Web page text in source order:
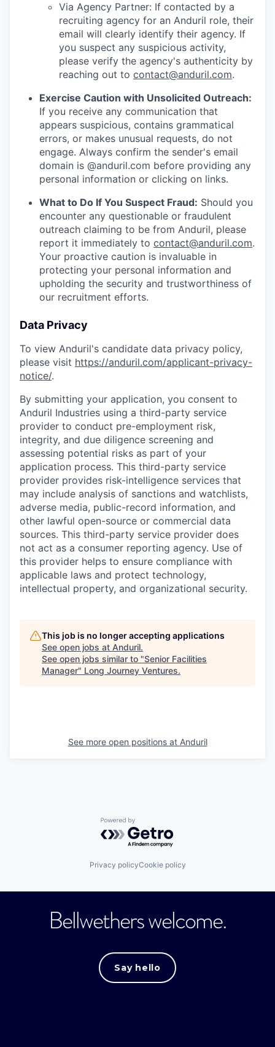
Via Agency Partner: If contacted by a
recruiting agency for an Anduril role, their
email will clearly identify their agency. If
you suspect any suspicious activity,
please verify the agency's authenticity by
reaching out to contact@anduril.com.
Exercise Caution with Unsolicited Outreach:
If you receive any communication that
appears suspicious, contains grammatical
errors, or makes unusual requests, do not
engage. Always confirm the sender's email
domain is @anduril.com before providing any
personal information or clicking on links.
What to Do If You Suspect Fraud: Should you
encounter any questionable or fraudulent
outreach claiming to be from Anduril, please
report it immediately to contact@anduril.com.
Your proactive caution is invaluable in
protecting your personal information and
upholding the security and trustworthiness of
our recruitment efforts.
Data Privacy
To view Anduril's candidate data privacy policy,
please visit https://anduril.com/applicant-privacy-
notice/.
By submitting your application, you consent to
Anduril Industries using a third-party service
provider to conduct pre-employment risk,
integrity, and due diligence screening and
assessing potential risks as part of your
application process. This third-party service
provider provides risk-intelligence services that
may include analysis of sanctions and watchlists,
adverse media, public-record information, and
other lawful open-source or commercial data
sources. This third-party service provider does
not act as a consumer reporting agency. Use of
this provider helps to ensure compliance with
applicable laws and protect technology,
intellectual property, and organizational security.
This job is no longer accepting applications
See open jobs at Anduril.
See open jobs similar to "Senior Facilities
Manager" Long Journey Ventures.
See more open positions at Anduril
Powered by Getro.com
Privacy policyCookie policy
Bellwethers welcome.
Say hello